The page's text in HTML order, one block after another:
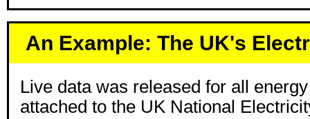
An Example: The UK's
Live data was released for all
attached to the UK National